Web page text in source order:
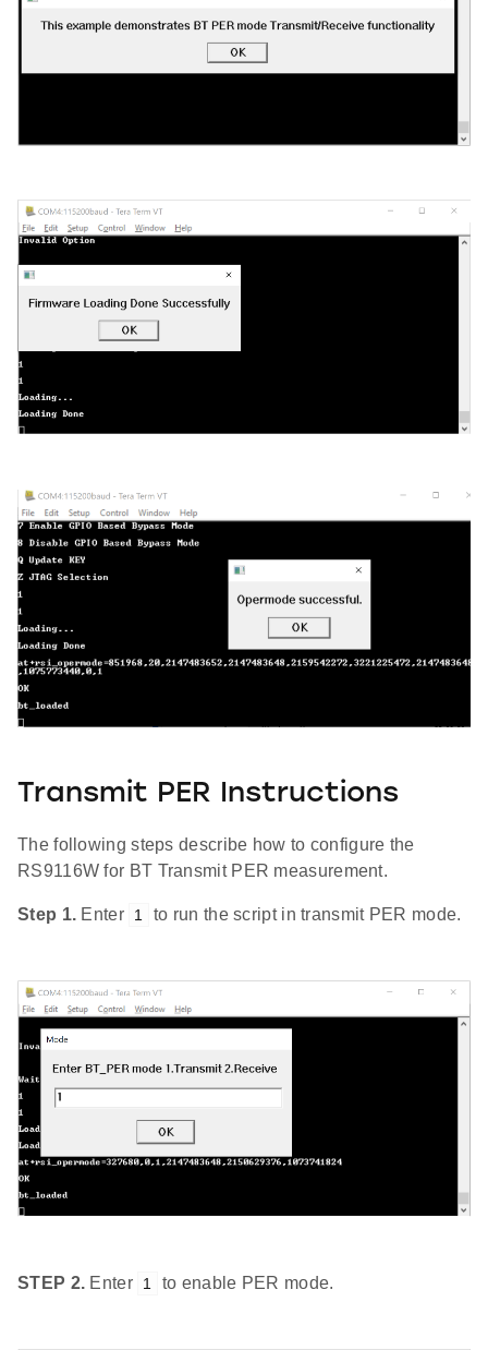
Transmit PER Instructions
The following steps describe how to configure the
RS9116W for BT Transmit PER measurement.
Step 1. Enter 1 to run the script in transmit PER mode.
STEP 2. Enter 1 to enable PER mode.